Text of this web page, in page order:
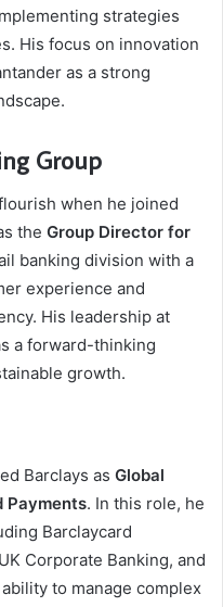
strategies
His focus on innovation
as a strong
Group
when he joined
the Group Director for
banking division with a
experience and
His leadership at
a forward-thinking
growth.
Barclays as Global
Payments. In this role, he
Barclaycard
Corporate Banking, and
to manage complex